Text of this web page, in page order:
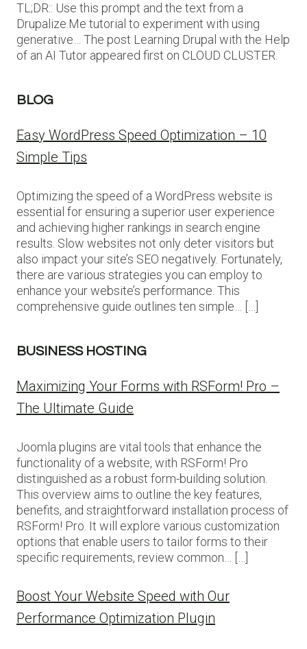
TL;DR:: Use this prompt and the text from a
Drupalize.Me tutorial to experiment with using
generative… The post Learning Drupal with the Help
of an AI Tutor appeared first on CLOUD CLUSTER.
BLOG
Easy WordPress Speed Optimization – 10
Simple Tips
Optimizing the speed of a WordPress website is
essential for ensuring a superior user experience
and achieving higher rankings in search engine
results. Slow websites not only deter visitors but
also impact your site’s SEO negatively. Fortunately,
there are various strategies you can employ to
enhance your website’s performance. This
comprehensive guide outlines ten simple… […]
BUSINESS HOSTING
Maximizing Your Forms with RSForm! Pro –
The Ultimate Guide
Joomla plugins are vital tools that enhance the
functionality of a website, with RSForm! Pro
distinguished as a robust form-building solution.
This overview aims to outline the key features,
benefits, and straightforward installation process of
RSForm! Pro. It will explore various customization
options that enable users to tailor forms to their
specific requirements, review common… […]
Boost Your Website Speed with Our
Performance Optimization Plugin